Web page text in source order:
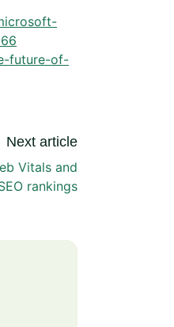
future-of-
Next article
Vitals and
rankings